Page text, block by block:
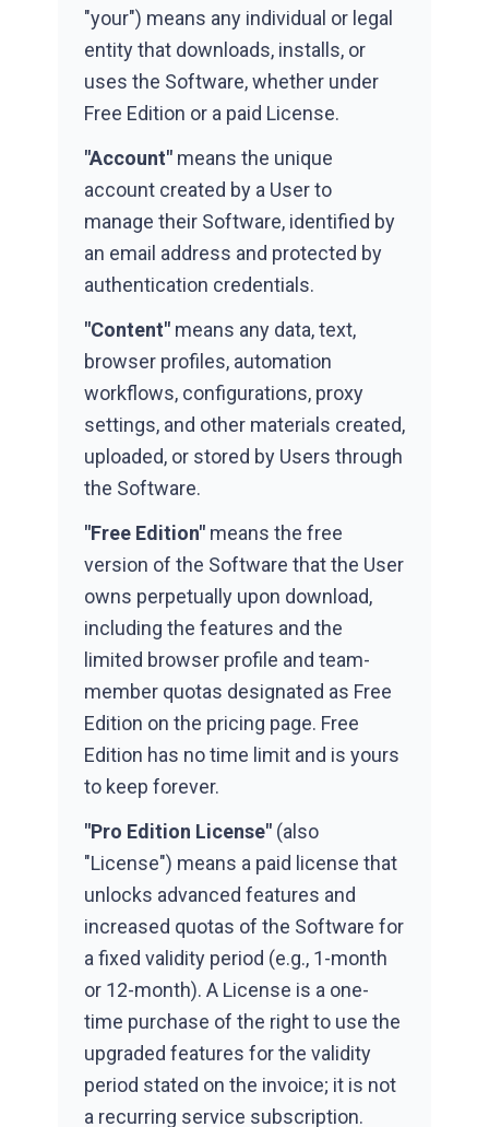
"your") means any individual or legal
entity that downloads, installs, or
uses the Software, whether under
Free Edition or a paid License.
"Account"means the unique
account created by a User to
manage their Software, identified by
an email address and protected by
authentication credentials.
"Content"means any data, text,
browser profiles, automation
workflows, configurations, proxy
settings, and other materials created,
uploaded, or stored by Users through
the Software.
"Free Edition"means the free
version of the Software that the User
owns perpetually upon download,
including the features and the
limited browser profile and team-
member quotas designated as Free
Edition on the pricing page. Free
Edition has no time limit and is yours
to keep forever.
"Pro Edition License"(also
"License") means a paid license that
unlocks advanced features and
increased quotas of the Software for
a fixed validity period (e.g., 1-month
or 12-month). A License is a one-
time purchase of the right to use the
upgraded features for the validity
period stated on the invoice; it is not
a recurring service subscription.